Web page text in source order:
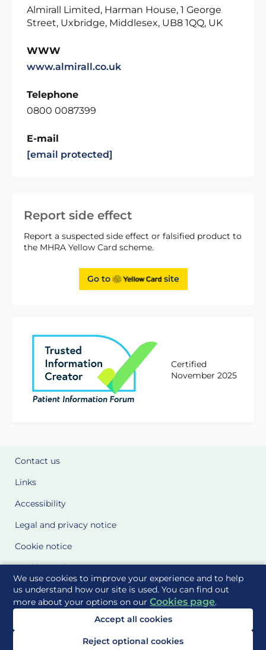
We use cookies to improve your experience and to help
us understand how our site is used. You can find out
more about your options on ourCookies page.
Accept all cookies
Reject optional cookies
Report side effect
Report a suspected side effect or falsified product to
the MHRA Yellow Card scheme.
Go to site
Certified
November 2025
Almirall Limited, Harman House, 1 George
Street, Uxbridge, Middlesex, UB8 1QQ, UK
WWW
www.almirall.co.uk
Telephone
0800 0087399
E-mail
[email protected]
Contact us
Links
Accessibility
Legal and privacy notice
Cookie notice
Cookie Settings
Glossary
Site Maps
Delivered to you by